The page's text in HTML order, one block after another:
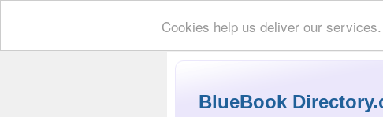
Cookies help us deliver our
BlueBook